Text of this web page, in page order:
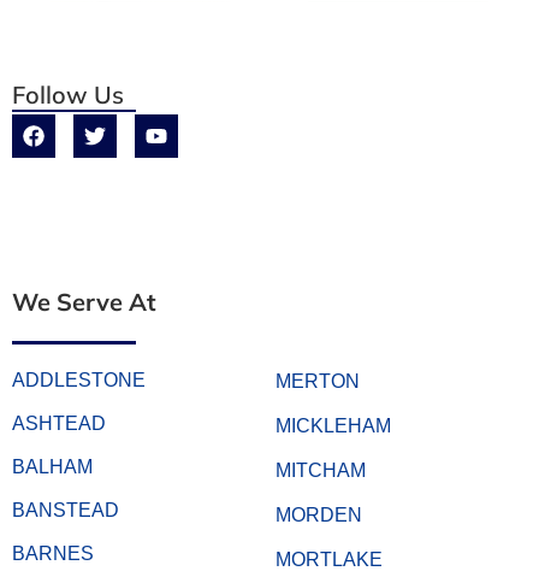
Follow Us
We Serve At
ADDLESTONE
ASHTEAD
BALHAM
BANSTEAD
BARNES
MERTON
MICKLEHAM
MITCHAM
MORDEN
MORTLAKE